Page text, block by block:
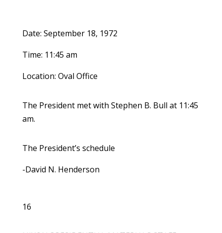
Date: September 18, 1972
Time: 11:45 am
Location: Oval Office
The President met with Stephen B. Bull at 11:45
am.
The President’s schedule
-David N. Henderson
16